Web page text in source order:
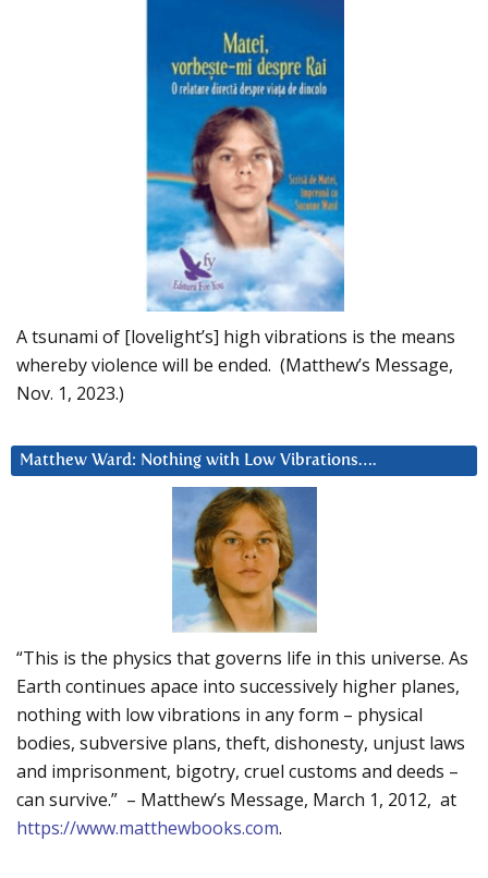
A tsunami of [lovelight’s] high vibrations is the means
whereby violence will be ended. (Matthew’s Message,
Nov. 1, 2023.)
Matthew Ward: Nothing with Low Vibrations….
“This is the physics that governs life in this universe. As
Earth continues apace into successively higher planes,
nothing with low vibrations in any form – physical
bodies, subversive plans, theft, dishonesty, unjust laws
and imprisonment, bigotry, cruel customs and deeds –
can survive.” – Matthew’s Message, March 1, 2012, at
https://www.matthewbooks.com.